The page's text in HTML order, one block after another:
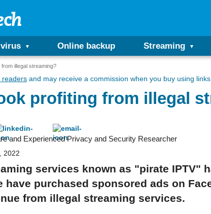
Online backup Streaming
illegal streaming?
readers and may receive a commission when you buy using
profiting from illegal
and Experienced Privacy and Security Researcher
2022
services known as "pirate IPTV"
have purchased sponsored ads on
from illegal streaming services.